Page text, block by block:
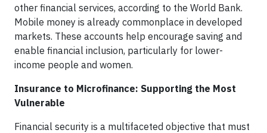
other financial services, according to the World Bank.
Mobile money is already commonplace in developed
markets. These accounts help encourage saving and
enable financial inclusion, particularly for lower-
income people and women.
Insurance to Microfinance: Supporting the Most
Vulnerable
Financial security is a multifaceted objective that must